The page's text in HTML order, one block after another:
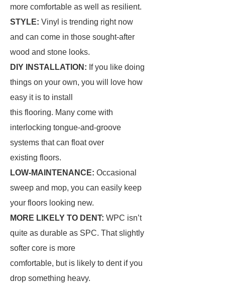
more comfortable as well as resilient.
STYLE: Vinyl is trending right now
and can come in those sought-after
wood and stone looks.
DIY INSTALLATION: If you like doing
things on your own, you will love how
easy it is to install
this flooring. Many come with
interlocking tongue-and-groove
systems that can float over
existing floors.
LOW-MAINTENANCE: Occasional
sweep and mop, you can easily keep
your floors looking new.
MORE LIKELY TO DENT: WPC isn’t
quite as durable as SPC. That slightly
softer core is more
comfortable, but is likely to dent if you
drop something heavy.